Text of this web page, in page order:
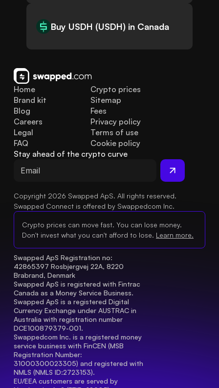
Buy USDH (USDH) in Canada
Home
Brand kit
Blog
FAQ
Legal
Careers
Crypto prices
Sitemap
Fees
Privacy policy
Terms of use
Cookie policy
Stay ahead of the crypto curve
Copyright 2026 Swapped ApS. All rights reserved.
Swapped Connect is offered by Swappedcom Inc.
Crypto prices can move fast. You can lose money.
Don't invest what you can't afford to lose. Learn more.
Swapped ApS Registration no:
42865397 Rosbjergvej 22A, 8220
Brabrand, Denmark
Swapped ApS is registered with Fintrac
Canada as a Money Service Business.
Swapped ApS is a registered Digital
Currency Exchange under AUSTRAC in
Australia with registration number
DCE100879379-001.
Swappedcom Inc. is a registered money
service business with FinCEN (MSB
Registration Number
31000300023305) and registered with
NMLS (NMLS ID:2723153).
EU/EEA customers are served by